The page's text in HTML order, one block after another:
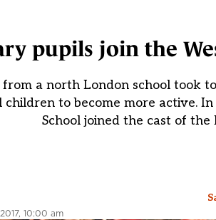
pupils join the
a north London school took
children to become more active.
School joined the cast of
10:00 am